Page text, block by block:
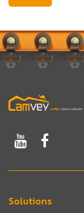
Solutions